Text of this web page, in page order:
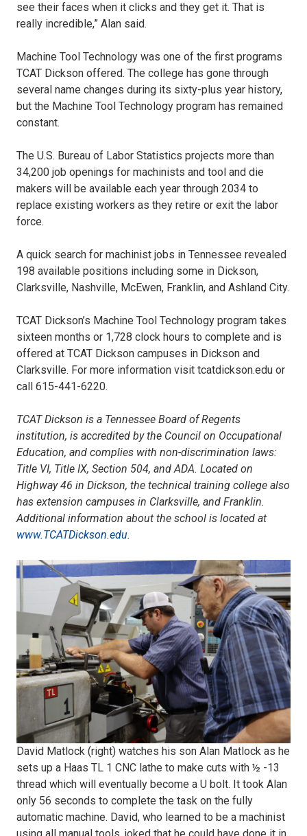
see their faces when it clicks and they get it. That is
really incredible,” Alan said.
Machine Tool Technology was one of the first programs
TCAT Dickson offered. The college has gone through
several name changes during its sixty-plus year history,
but the Machine Tool Technology program has remained
constant.
The U.S. Bureau of Labor Statistics projects more than
34,200 job openings for machinists and tool and die
makers will be available each year through 2034 to
replace existing workers as they retire or exit the labor
force.
A quick search for machinist jobs in Tennessee revealed
198 available positions including some in Dickson,
Clarksville, Nashville, McEwen, Franklin, and Ashland City.
TCAT Dickson’s Machine Tool Technology program takes
sixteen months or 1,728 clock hours to complete and is
offered at TCAT Dickson campuses in Dickson and
Clarksville. For more information visit tcatdickson.edu or
call 615-441-6220.
TCAT Dickson is a Tennessee Board of Regents
institution, is accredited by the Council on Occupational
Education, and complies with non-discrimination laws:
Title VI, Title IX, Section 504, and ADA. Located on
Highway 46 in Dickson, the technical training college also
has extension campuses in Clarksville, and Franklin.
Additional information about the school is located at
www.TCATDickson.edu.
1)
Alan
Matlock
shows
dad,
David,
a
CNC
David Matlock (right) watches his son Alan Matlock as he
sets up a Haas TL 1 CNC lathe to make cuts with ½ -13
thread which will eventually become a U bolt. It took Alan
only 56 seconds to complete the task on the fully
automatic machine. David, who learned to be a machinist